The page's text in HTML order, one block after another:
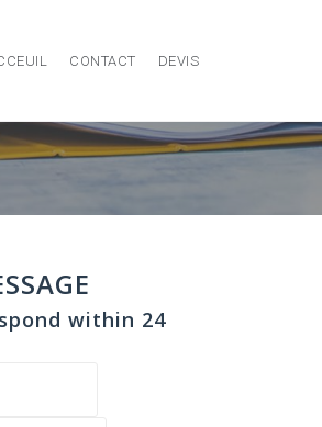
CONTACT DEVIS
within 24